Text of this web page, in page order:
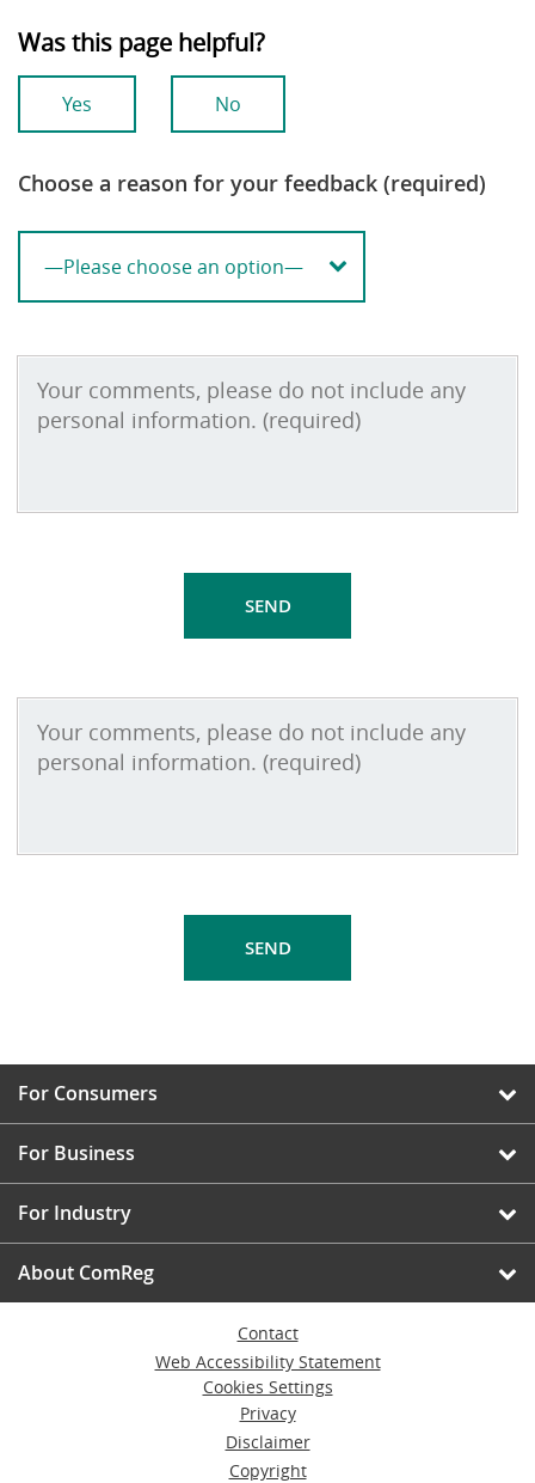
Was this page helpful?
Yes No
Choose a reason for your feedback (required)
For Consumers
For Business
For Industry
About ComReg
Contact
Web Accessibility Statement
Cookies Settings
Privacy
Disclaimer
Copyright